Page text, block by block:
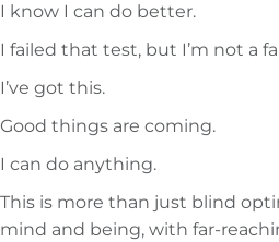
I know I can do better.
I failed that test, but I’m not a
I’ve got this.
Good things are coming.
I can do anything.
This is more than just blind
mind and being, with far-